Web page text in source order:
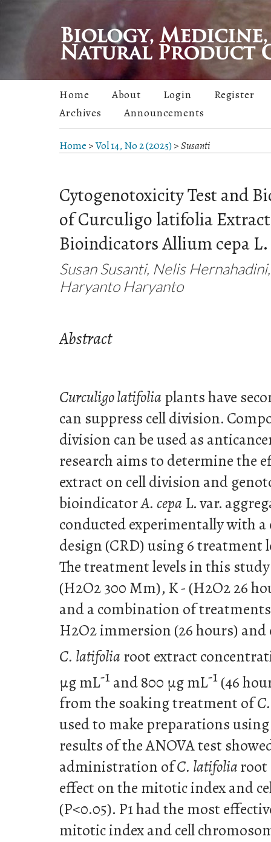
Home About Login
Register
Archives
Announcements
Home >Vol 14, No 2 (2025)>Susanti
Cytogenotoxicity Test and
of Curculigo latifolia
Bioindicators Allium cepa
Susan Susanti, Nelis
Haryanto Haryanto
Abstract
Curculigo latifolia plants have
can suppress cell division.
division can be used as
research aims to determine the
extract on cell division and
bioindicatorA. cepa L. var.
conducted experimentally with
design (CRD) using 6 treatment
The treatment levels in this
(H2O2 300 Mm), K - (H2O2 26
and a combination of
H2O2 immersion (26 hours)
C. latifolia root extract
µg mL-1and 800 µg mL-1(46
from the soaking treatment of
used to make preparations
results of the ANOVA test
administration ofC. latifoliaroot
effect on the mitotic index and
(P<0.05). P1 had the most
mitotic index and cell